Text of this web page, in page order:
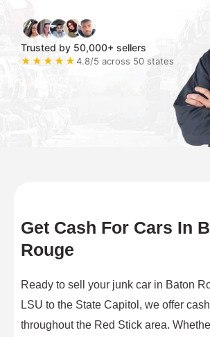
Trusted by 50,000+ sellers
★★★★★4.8/5 across 50 states
Get Cash For Cars In
Rouge
Ready to sell your junk car in Baton
LSU to the State Capitol, we offer
throughout the Red Stick area.